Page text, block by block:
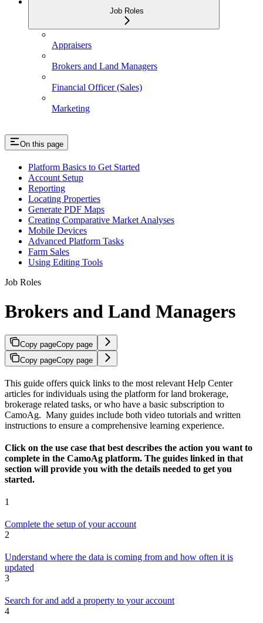
Job Roles
Appraisers
Brokers and Land Managers
Financial Officer (Sales)
Marketing
On this page
Platform Basics to Get Started
Account Setup
Reporting
Locating Properties
Generate PDF Maps
Creating Comparative Market Analyses
Mobile Devices
Advanced Platform Tasks
Farm Sales
Using Editing Tools
Job Roles
Brokers and Land Managers
Copy pageCopy page
Copy pageCopy page
This guide offers quick links to the most relevant Help Center
articles for individuals using the platform for land brokerage,
brokerage related tasks, or who have a basic subscription to
CamoAg. Many guides include both video tutorials and written
instructions to ensure a comprehensive learning experience.
Click on the use case that best describes the action you want to
complete in the CamoAg platform. The guides linked in that
section will provide you with the details needed to get you
started.
1
Complete the setup of your account
2
Understand where the data is coming from and how often it is
updated
3
Search for and add a property to your account
4